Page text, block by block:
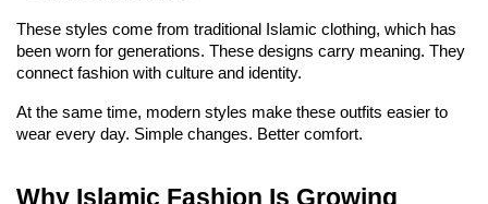
These styles come from traditional Islamic clothing, which has
been worn for generations. These designs carry meaning. They
connect fashion with culture and identity.
At the same time, modern styles make these outfits easier to
wear every day. Simple changes. Better comfort.
Why Islamic Fashion Is Growing